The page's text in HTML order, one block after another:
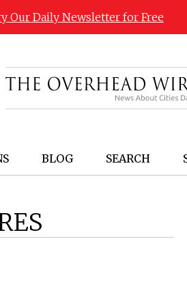
Our Daily Newsletter for Free
BLOG SEARCH